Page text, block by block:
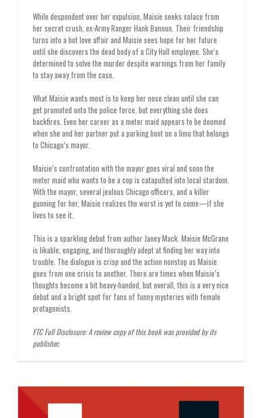
While despondent over her expulsion, Maisie seeks solace from
her secret crush, ex-Army Ranger Hank Bannon. Their friendship
turns into a hot love affair and Maisie sees hope for her future
until she discovers the dead body of a City Hall employee. She’s
determined to solve the murder despite warnings from her family
to stay away from the case.
What Maisie wants most is to keep her nose clean until she can
get promoted onto the police force, but everything she does
backfires. Even her career as a meter maid appears to be doomed
when she and her partner put a parking boot on a limo that belongs
to Chicago’s mayor.
Maisie’s confrontation with the mayor goes viral and soon the
meter maid who wants to be a cop is catapulted into local stardom.
With the mayor, several jealous Chicago officers, and a killer
gunning for her, Maisie realizes the worst is yet to come—if she
lives to see it.
This is a sparkling debut from author Janey Mack. Maisie McGrane
is likable, engaging, and thoroughly adept at finding her way into
trouble. The dialogue is crisp and the action nonstop as Maisie
goes from one crisis to another. There are times when Maisie’s
thoughts become a bit heavy-handed, but overall, this is a very nice
debut and a bright spot for fans of funny mysteries with female
protagonists.
FTC Full Disclosure: A review copy of this book was provided by its
publisher.